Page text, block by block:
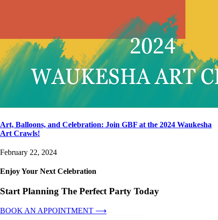
Art, Balloons, and Celebration: Join GBF at the 2024 Waukesha
Art Crawls!
February 22, 2024
Enjoy Your Next Celebration
Start Planning The Perfect Party Today
BOOK AN APPOINTMENT ⟶